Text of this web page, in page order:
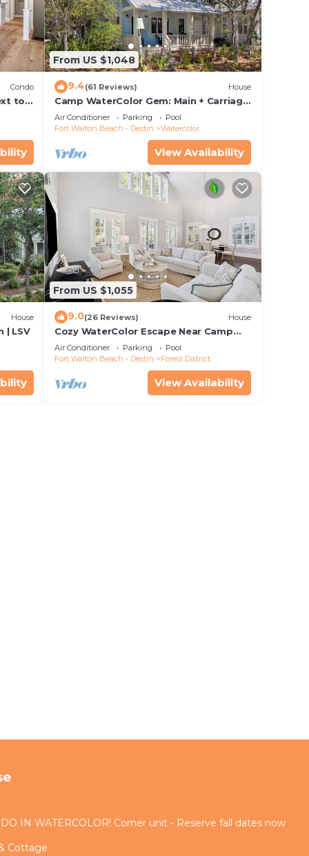
Condo
to
and
From US $1,048
9.4(61 Reviews) House
Camp WaterColor Gem: Main + Carriage
& Bikes
Air Conditioner Parking
Pool
Fort Walton Beach - Destin
Watercolor
View Availability
House
| LSV
From US $1,055
9.0(26 Reviews) House
Cozy WaterColor Escape Near Camp
Pool
Air Conditioner Parking
Pool
Fort Walton Beach - Destin
Forest District
View Availability
IN WATERCOLOR! Corner unit - Reserve fall dates now
Cottage